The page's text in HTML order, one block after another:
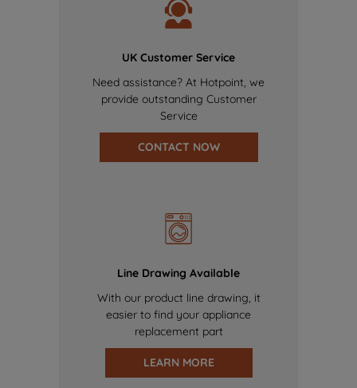
UK Customer Service
Need assistance? At Hotpoint, we
provide outstanding Customer
Service
CONTACT NOW
Line Drawing Available
With our product line drawing, it
easier to find your appliance
replacement part
LEARN MORE